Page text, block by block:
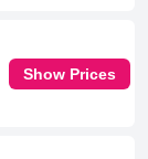
Show Prices